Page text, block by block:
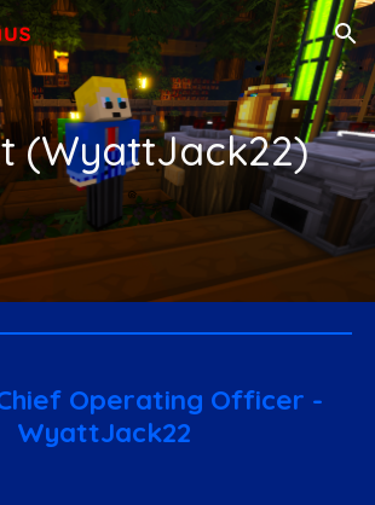
Skip to navigation
(WyattJack22)
Operating Officer -
WyattJack22